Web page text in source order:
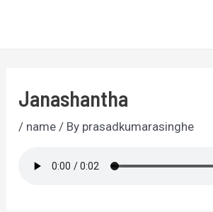
Janashantha
/ name / By prasadkumarasinghe